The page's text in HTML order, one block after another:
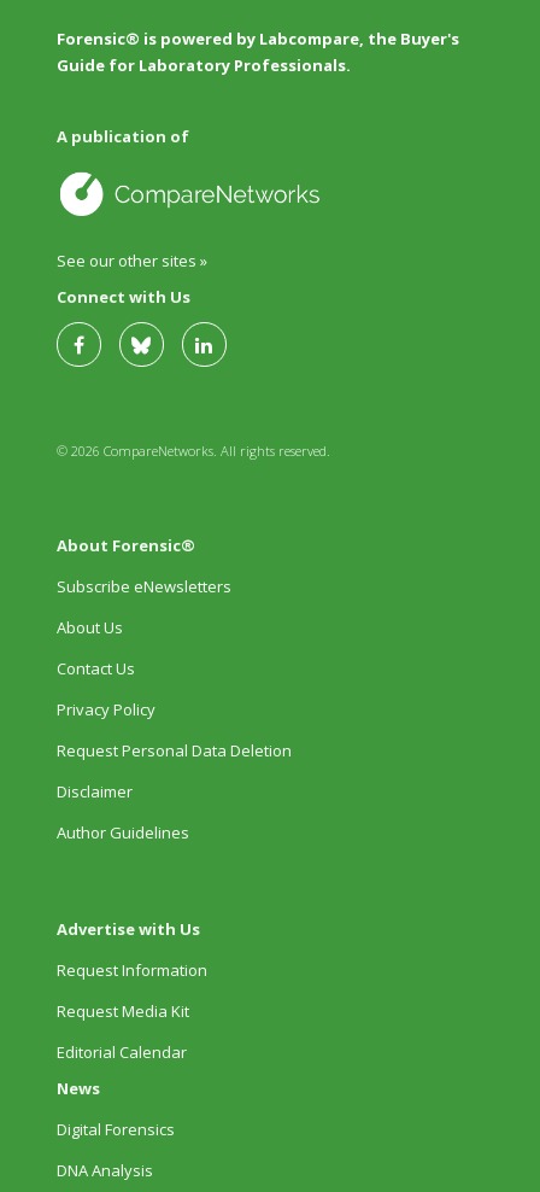
Forensic® is powered by Labcompare, the Buyer's
Guide for Laboratory Professionals.
A publication of
See our other sites »
Connect with Us
© 2026 CompareNetworks. All rights reserved.
About Forensic®
Subscribe eNewsletters
About Us
Contact Us
Privacy Policy
Request Personal Data Deletion
Disclaimer
Author Guidelines
Advertise with Us
Request Information
Request Media Kit
Editorial Calendar
News
Digital Forensics
DNA Analysis